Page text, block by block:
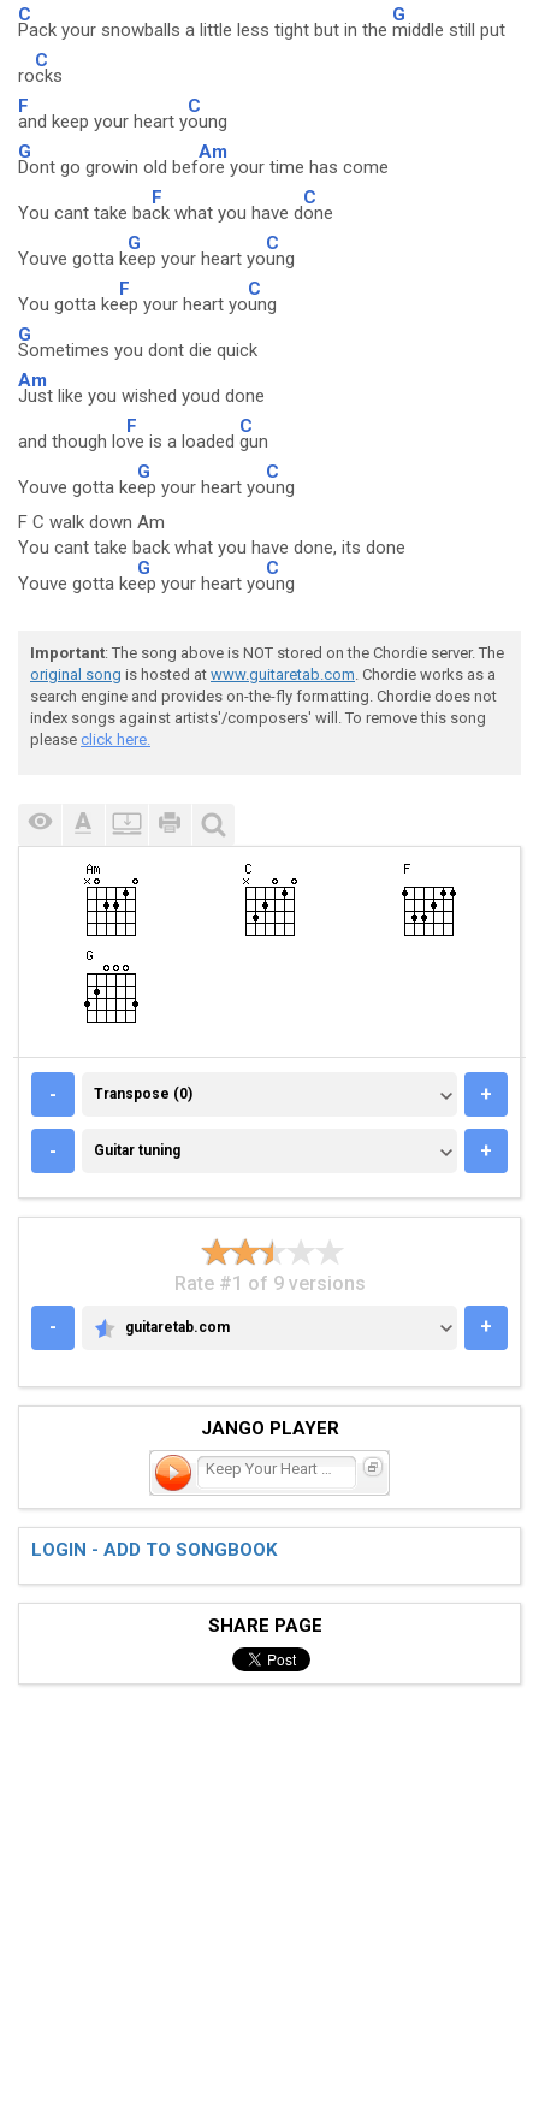
C
Pack your snowballs a little less tight but in the
G
middle still put
ro
C
cks
F
and keep your heart y
C
oung
G
Dont go growin old bef
Am
ore your time has come
You cant take ba
F
ck what you have d
C
one
Youve gotta k
G
eep your heart yo
C
ung
You gotta ke
F
ep your heart yo
C
ung
G
Sometimes you dont die quick
Am
Just like you wished youd done
and though lo
F
ve is a loaded
C
gun
Youve gotta ke
G
ep your heart yo
C
ung
F C walk down Am
You cant take back what you have done, its done
Youve gotta ke
G
ep your heart yo
C
ung
Important: The song above is NOT stored on the Chordie server. The
original song is hosted at www.guitaretab.com. Chordie works as a
search engine and provides on-the-fly formatting. Chordie does not
index songs against artists'/composers' will. To remove this song
please click here.
- TRANSPOSE (0)
Transpose (0) +
- GUITAR TUNING
Guitar tuning +
Rate #1 of 9 versions
-
GUITARETAB.COM
guitaretab.com +
JANGO PLAYER
LOGIN - ADD TO SONGBOOK
SHARE PAGE